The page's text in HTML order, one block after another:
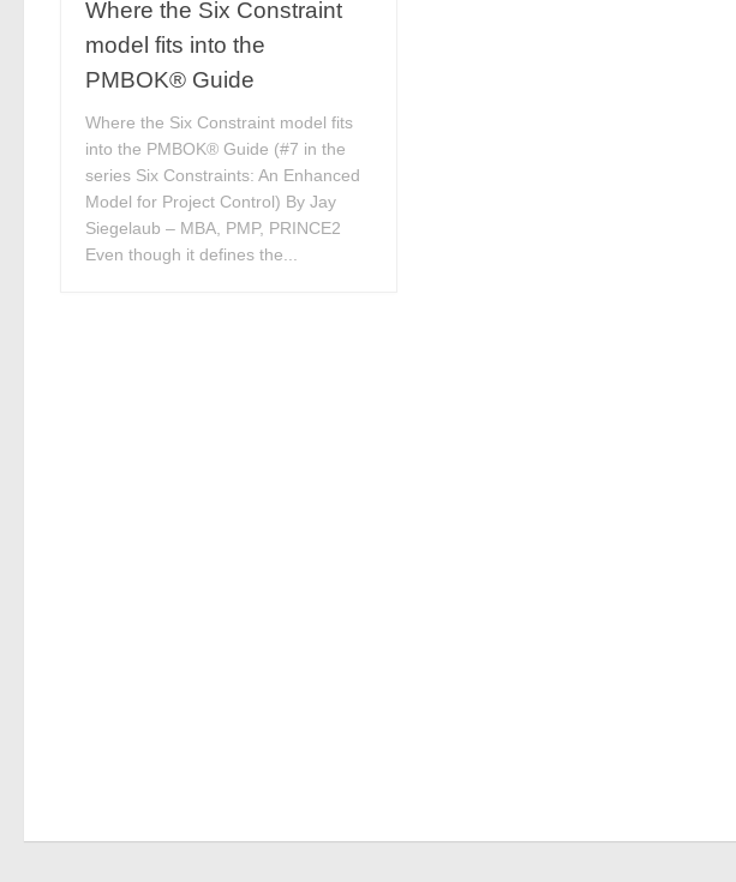
Where the Six Constraint
model fits into the
PMBOK® Guide
Where the Six Constraint model fits
into the PMBOK® Guide (#7 in the
series Six Constraints: An Enhanced
Model for Project Control) By Jay
Siegelaub – MBA, PMP, PRINCE2
Even though it defines the...